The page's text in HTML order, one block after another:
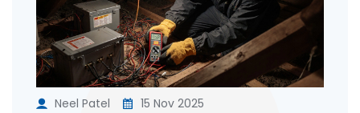
Neel Patel 15 Nov 2025